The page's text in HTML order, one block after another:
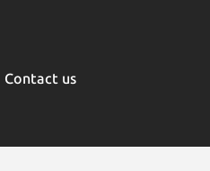
Contact us